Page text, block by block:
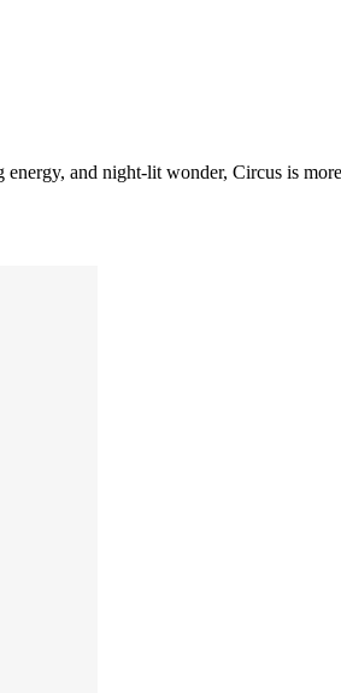
and night-lit wonder, Circus is